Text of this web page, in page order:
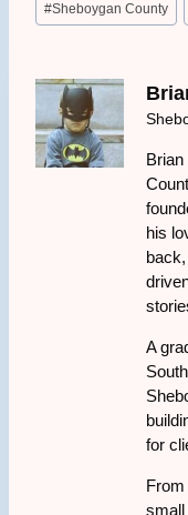
#Sheboygan County
his
A
for
small